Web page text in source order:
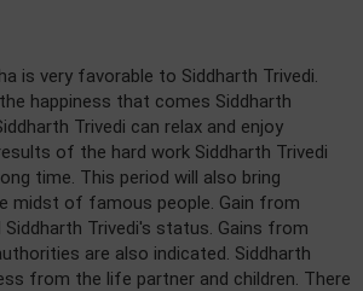
is very favorable to Siddharth Trivedi.
happiness that comes Siddharth
Trivedi can relax and enjoy
of the hard work Siddharth Trivedi
time. This period will also bring
midst of famous people. Gain from
Siddharth Trivedi's status. Gains from
are also indicated. Siddharth
from the life partner and children. There